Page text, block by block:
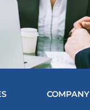
COMPANY